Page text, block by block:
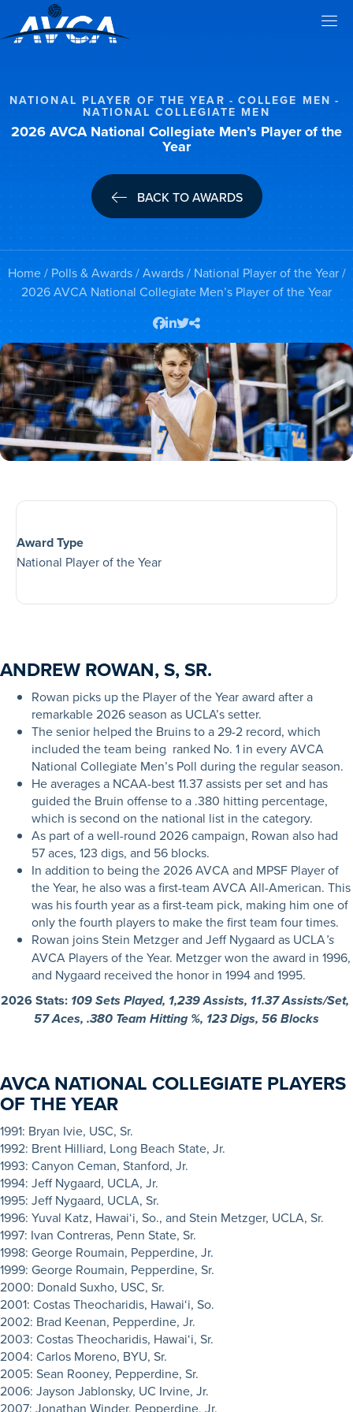
NATIONAL PLAYER OF THE YEAR COLLEGE MEN
NATIONAL COLLEGIATE MEN
2026 AVCA National Collegiate Men’s Player of the
Year
BACK TO AWARDS
Home/ Polls & Awards/Awards/ National Player of the Year/
2026 AVCA National Collegiate Men’s Player of the Year
ANDREW ROWAN, S, SR.
Rowan picks up the Player of the Year award after a
remarkable 2026 season as UCLA’s setter.
The senior helped the Bruins to a 29-2 record, which
included the team being ranked No. 1 in every AVCA
National Collegiate Men’s Poll during the regular season.
He averages a NCAA-best 11.37 assists per set and has
guided the Bruin offense to a .380 hitting percentage,
which is second on the national list in the category.
As part of a well-round 2026 campaign, Rowan also had
57 aces, 123 digs, and 56 blocks.
In addition to being the 2026 AVCA and MPSF Player of
the Year, he also was a first-team AVCA All-American. This
was his fourth year as a first-team pick, making him one of
only the fourth players to make the first team four times.
Rowan joins Stein Metzger and Jeff Nygaard as UCLA’s
AVCA Players of the Year. Metzger won the award in 1996,
and Nygaard received the honor in 1994 and 1995.
2026 Stats: 109 Sets Played, 1,239 Assists, 11.37 Assists/Set,
57 Aces, .380 Team Hitting %, 123 Digs, 56 Blocks
AVCA NATIONAL COLLEGIATE PLAYERS
OF THE YEAR
1991: Bryan Ivie, USC, Sr.
1992: Brent Hilliard, Long Beach State, Jr.
1993: Canyon Ceman, Stanford, Jr.
1994: Jeff Nygaard, UCLA, Jr.
1995: Jeff Nygaard, UCLA, Sr.
1996: Yuval Katz, Hawai‘i, So., and Stein Metzger, UCLA, Sr.
1997: Ivan Contreras, Penn State, Sr.
1998: George Roumain, Pepperdine, Jr.
1999: George Roumain, Pepperdine, Sr.
2000: Donald Suxho, USC, Sr.
2001: Costas Theocharidis, Hawai‘i, So.
2002: Brad Keenan, Pepperdine, Jr.
2003: Costas Theocharidis, Hawai‘i, Sr.
2004: Carlos Moreno, BYU, Sr.
2005: Sean Rooney, Pepperdine, Sr.
2006: Jayson Jablonsky, UC Irvine, Jr.
2007: Jonathan Winder, Pepperdine, Jr.
Award Type
National Player of the Year